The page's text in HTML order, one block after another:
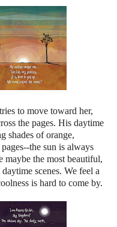
to move toward her,
the pages​. ​His daytime
shades of orange,
the sun is always
maybe the most ​beautiful,
scenes. We feel a
is hard to come by.